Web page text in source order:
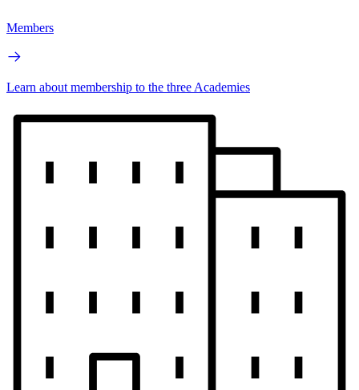
Members
Learn about membership to the three Academies